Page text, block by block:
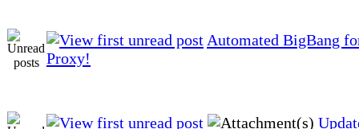
Automated BigBang
Proxy!